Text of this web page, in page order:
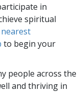
in
spiritual
to begin your
people across the
and thriving in